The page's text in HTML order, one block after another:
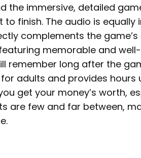
the immersive, detailed
finish. The audio is
complements the
memorable and
remember long after the
adults and provides hours
get your money’s worth,
are few and far between,